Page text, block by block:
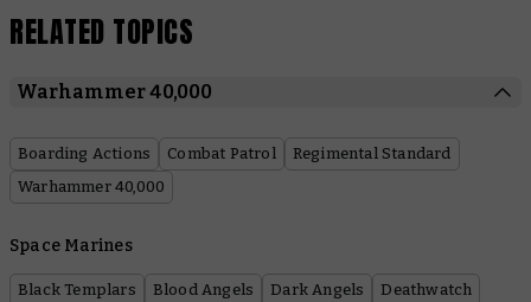
RELATED TOPICS
Warhammer 40,000
Boarding Actions Combat Patrol
Regimental Standard
Warhammer 40,000
Space Marines
Black Templars Blood Angels Dark Angels
Deathwatch